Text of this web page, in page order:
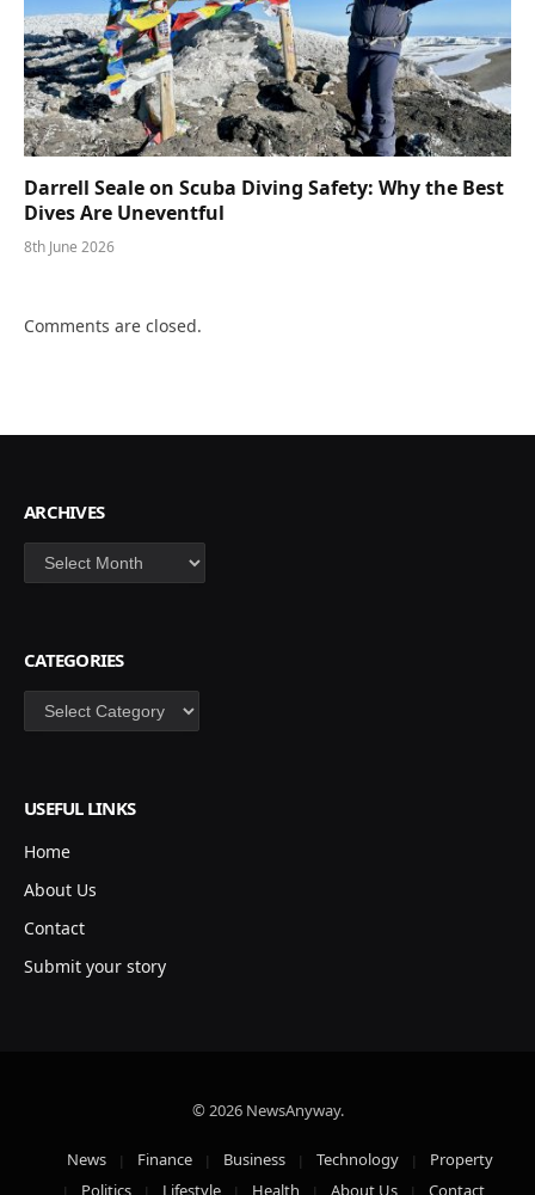
Darrell Seale on Scuba Diving Safety: Why the Best
Dives Are Uneventful
8th June 2026
Comments are closed.
ARCHIVES
Archives
CATEGORIES
Categories
USEFUL LINKS
Home
About Us
Contact
Submit your story
© 2026 NewsAnyway.
News Finance Business Technology
Property
Politics
Lifestyle Health About Us Contact